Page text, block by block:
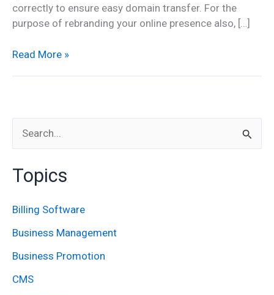
correctly to ensure easy domain transfer. For the
purpose of rebranding your online presence also, […]
Read More »
h
f
o
Topics
Billing Software
Business Management
Business Promotion
CMS